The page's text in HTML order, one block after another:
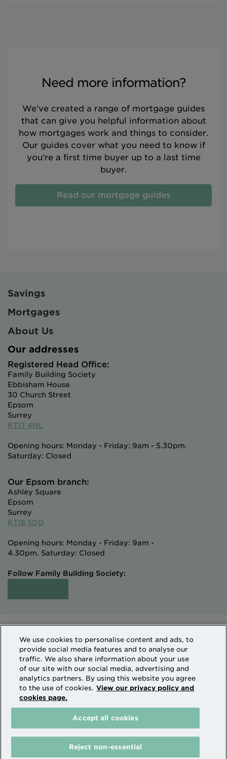
Need more information?
We’ve created a range of mortgage guides
that can give you helpful information about
how mortgages work and things to consider.
Our guides cover what you need to know if
you're a first time buyer up to a last time
buyer.
Read our mortgage guides
Savings
Mortgages
About Us
Our addresses
Registered Head Office:
Family Building Society
Ebbisham House
30 Church Street
Epsom
Surrey
KT17 4NL
Opening hours: Monday - Friday: 9am - 5.30pm.
Saturday: Closed
Our Epsom branch:
Ashley Square
Epsom
Surrey
KT18 5DD
Opening hours: Monday - Friday: 9am -
4.30pm. Saturday: Closed
Follow Family Building Society:
Intermediaries
Terms of Access
Sitemap
Cookies & Privacy
How we use personal information
Family Building Society is a trading name of National
Counties Building Society which is authorised by the
Prudential Regulation Authority and regulated by the
Financial Conduct Authority and the Prudential
Financial Services Register Firm Reference Number
206080.
We use cookies to personalise content and ads, to
provide social media features and to analyse our
traffic. We also share information about your use
of our site with our social media, advertising and
analytics partners. By using this website you agree
to the use of cookies. View our privacy policy and
cookies page.
Reject non-essential
Accept all cookies